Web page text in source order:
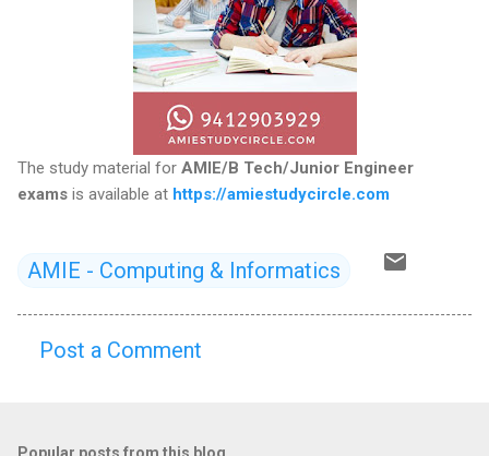
The study material for AMIE/B Tech/Junior Engineer
exams is available at https://amiestudycircle.com
AMIE - Computing & Informatics
Post a Comment
Popular posts from this blog